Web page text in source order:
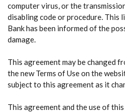
computer virus, or the
disabling code or procedure. This
Bank has been informed of the
damage.
This agreement may be changed
the new Terms of Use on the
subject to this agreement as it
This agreement and the use of